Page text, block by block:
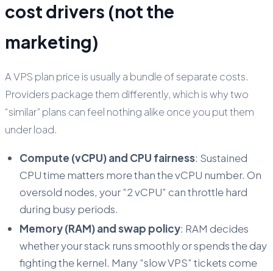
cost drivers (not the
marketing)
A VPS plan price is usually a bundle of separate costs.
Providers package them differently, which is why two
“similar” plans can feel nothing alike once you put them
under load.
Compute (vCPU) and CPU fairness: Sustained
CPU time matters more than the vCPU number. On
oversold nodes, your “2 vCPU” can throttle hard
during busy periods.
Memory (RAM) and swap policy: RAM decides
whether your stack runs smoothly or spends the day
fighting the kernel. Many “slow VPS” tickets come